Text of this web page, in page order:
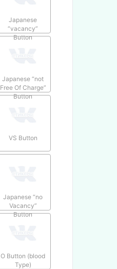
Japanese
“vacancy”
Button
Japanese “not
Free Of Charge”
Button
VS Button
Japanese “no
Vacancy”
Button
O Button (blood
Type)